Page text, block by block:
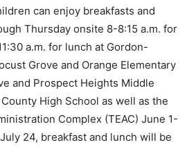
can enjoy breakfasts and
Thursday onsite 8-8:15 a.m. for
a.m. for lunch at Gordon-
Grove and Orange Elementary
and Prospect Heights Middle
High School as well as the
Complex (TEAC) June 1-
24, breakfast and lunch will be